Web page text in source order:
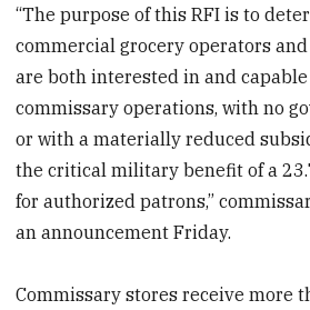
“The purpose of this RFI is to
commercial grocery operators
are both interested in and
commissary operations, with no
or with a materially reduced
the critical military benefit of a
for authorized patrons,”
an announcement Friday.
Commissary stores receive more